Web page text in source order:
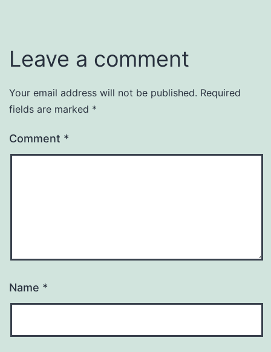
Leave a comment
Your email address will not be published. Required
fields are marked *
Comment *
Name *